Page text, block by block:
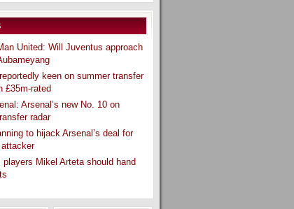
United: Will Juventus approach
keen on summer transfer
£35m-rated
Arsenal’s new No. 10 on
radar
to hijack Arsenal’s deal for
attacker
players Mikel Arteta should hand